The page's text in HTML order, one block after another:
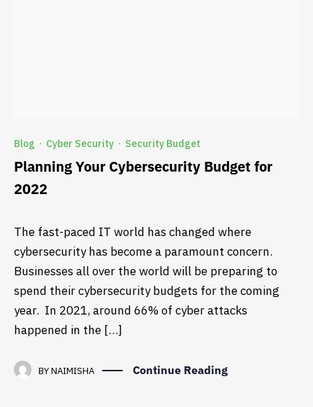
Blog · Cyber Security · Security Budget
Planning Your Cybersecurity Budget for
2022
The fast-paced IT world has changed where
cybersecurity has become a paramount concern.
Businesses all over the world will be preparing to
spend their cybersecurity budgets for the coming
year. In 2021, around 66% of cyber attacks
happened in the […]
BYNAIMISHA Continue Reading